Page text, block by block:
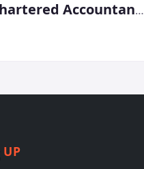
Phillips Chartered Accountants
UP